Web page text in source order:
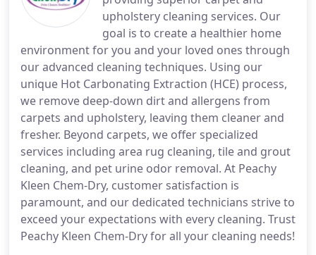
upholstery cleaning services. Our
goal is to create a healthier home
environment for you and your loved ones through
our advanced cleaning techniques. Using our
unique Hot Carbonating Extraction (HCE) process,
we remove deep-down dirt and allergens from
carpets and upholstery, leaving them cleaner and
fresher. Beyond carpets, we offer specialized
services including area rug cleaning, tile and grout
cleaning, and pet urine odor removal. At Peachy
Kleen Chem-Dry, customer satisfaction is
paramount, and our dedicated technicians strive to
exceed your expectations with every cleaning. Trust
Peachy Kleen Chem-Dry for all your cleaning needs!